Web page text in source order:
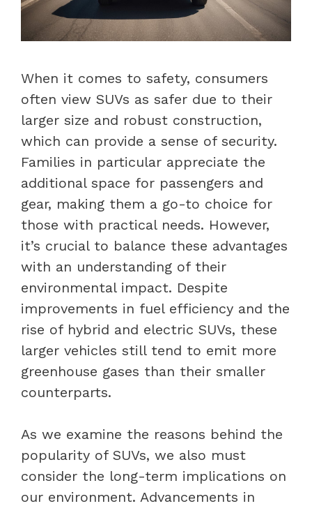
When it comes to safety, consumers
often view SUVs as safer due to their
larger size and robust construction,
which can provide a sense of security.
Families in particular appreciate the
additional space for passengers and
gear, making them a go-to choice for
those with practical needs. However,
it’s crucial to balance these advantages
with an understanding of their
environmental impact. Despite
improvements in fuel efficiency and the
rise of hybrid and electric SUVs, these
larger vehicles still tend to emit more
greenhouse gases than their smaller
counterparts.
As we examine the reasons behind the
popularity of SUVs, we also must
consider the long-term implications on
our environment. Advancements in